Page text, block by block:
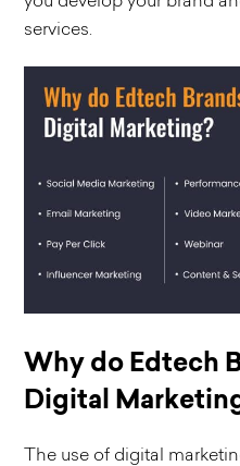
services.
Why do Edtech
Digital
The use of digital